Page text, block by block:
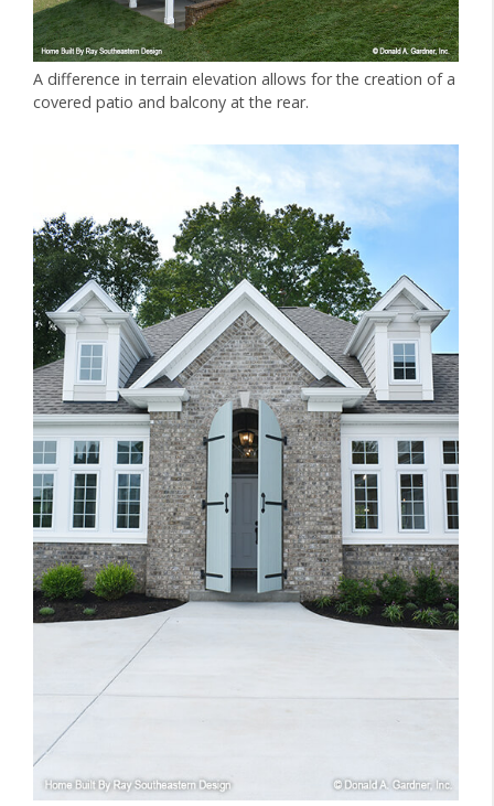
A difference in terrain elevation allows for the creation of a
covered patio and balcony at the rear.